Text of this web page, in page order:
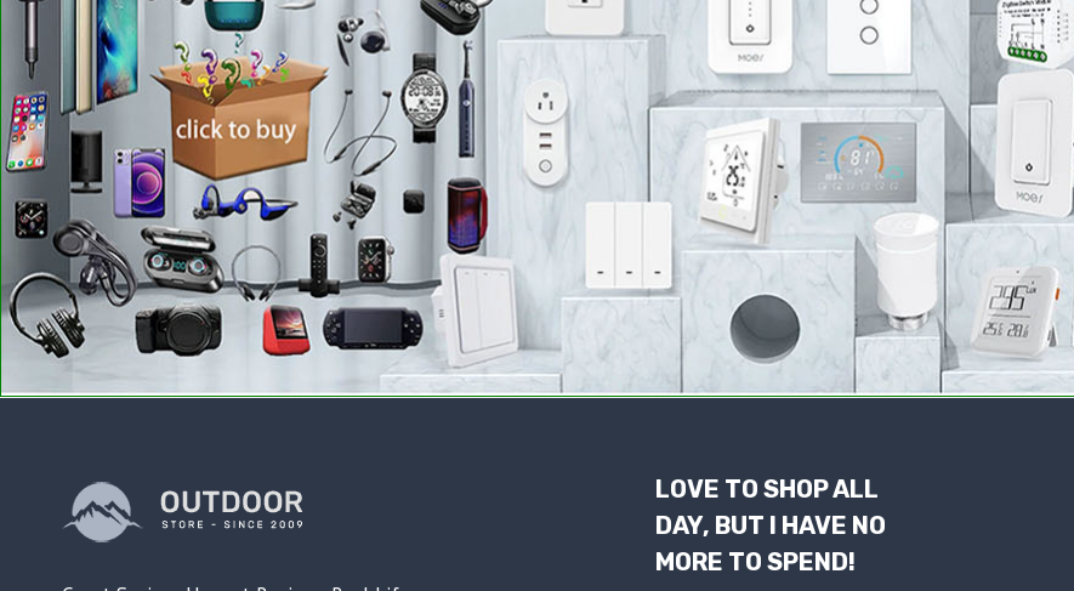
LOVE TO SHOP ALL
DAY, BUT I HAVE NO
MORE TO SPEND!